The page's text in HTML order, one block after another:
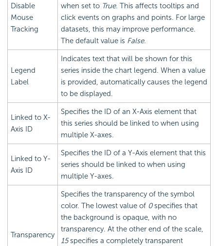
Disable
Mouse
Tracking
when set to True. This affects tooltips and
click events on graphs and points. For large
datasets, this may improve performance.
The default value is False.
Legend
Label
Indicates text that will be shown for this
series inside the chart legend. When a value
is provided, automatically causes the legend
to be displayed.
Linked to X-
Axis ID
Specifies the ID of an X-Axis element that
this series should be linked to when using
multiple X-axes.
Linked to Y-
Axis ID
Specifies the ID of a Y-Axis element that this
series should be linked to when using
multiple Y-axes.
Transparency
Specifies the transparency of the symbol
color. The lowest value of 0specifies that
the background is opaque, with no
transparency. At the other end of the scale,
15specifies a completely transparent